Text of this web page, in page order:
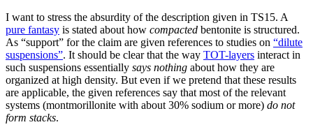
I want to stress the absurdity of the description given in TS15. A
pure fantasy is stated about how compacted bentonite is structured.
As “support” for the claim are given references to studies on “dilute
suspensions”. It should be clear that the way TOT-layers interact in
such suspensions essentially says nothing about how they are
organized at high density. But even if we pretend that these results
are applicable, the given references say that most of the relevant
systems (montmorillonite with about 30% sodium or more) do not
form stacks.